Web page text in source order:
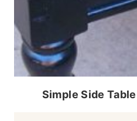
Simple Side